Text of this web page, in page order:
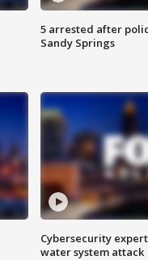
5 arrested after
Sandy Springs
Cybersecurity
water system attack